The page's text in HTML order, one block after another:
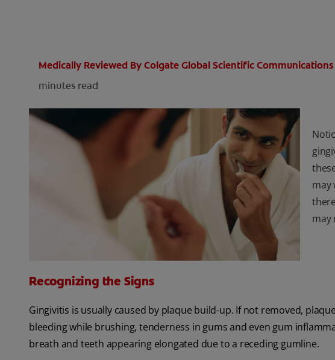
Medically Reviewed By Colgate Global Scientific Communications
minutes read
may
may
Recognizing the Signs
Gingivitis is usually caused by plaque build-up. If not removed,
bleeding while brushing, tenderness in gums and even gum
breath and teeth appearing elongated due to a receding gumline.